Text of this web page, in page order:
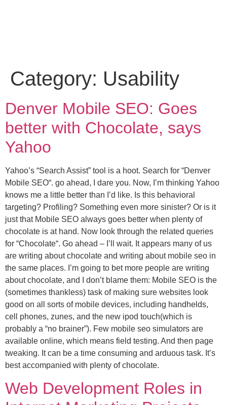
Category: Usability
Denver Mobile SEO: Goes
better with Chocolate, says
Yahoo
Yahoo’s “Search Assist” tool is a hoot. Search for “Denver
Mobile SEO“. go ahead, I dare you. Now, I’m thinking Yahoo
knows me a little better than I’d like. Is this behavioral
targeting? Profiling? Something even more sinister? Or is it
just that Mobile SEO always goes better when plenty of
chocolate is at hand. Now look through the related queries
for “Chocolate“. Go ahead – I’ll wait. It appears many of us
are writing about chocolate and writing about mobile seo in
the same places. I’m going to bet more people are writing
about chocolate, and I don’t blame them: Mobile SEO is the
(sometimes thankless) task of making sure websites look
good on all sorts of mobile devices, including handhelds,
cell phones, zunes, and the new ipod touch(which is
probably a “no brainer”). Few mobile seo simulators are
available online, which means field testing. And then page
tweaking. It can be a time consuming and arduous task. It’s
best accompanied with plenty of chocolate.
Web Development Roles in